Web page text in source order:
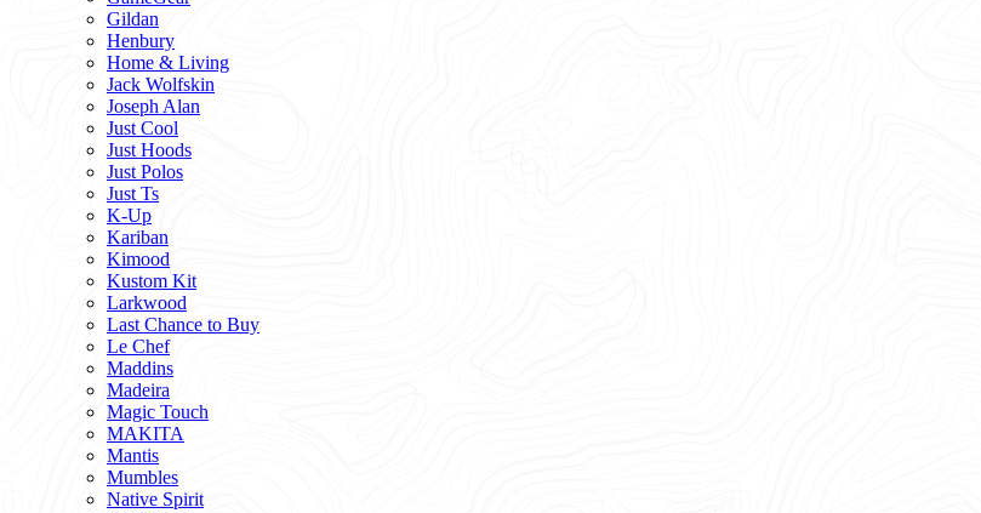
Gildan
Henbury
Home & Living
Jack Wolfskin
Joseph Alan
Just Cool
Just Hoods
Just Polos
Just Ts
K-Up
Kariban
Kimood
Kustom Kit
Larkwood
Last Chance to Buy
Le Chef
Maddins
Madeira
Magic Touch
MAKITA
Mantis
Mumbles
Native Spirit